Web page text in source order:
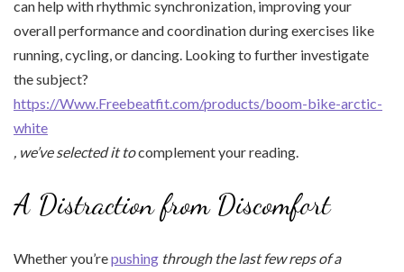
can help with rhythmic synchronization, improving your
overall performance and coordination during exercises like
running, cycling, or dancing. Looking to further investigate
the subject?
https://Www.Freebeatfit.com/products/boom-bike-arctic-
white
, we’ve selected it tocomplement your reading.
A Distraction from Discomfort
Whether you’repushing through the last few reps of a